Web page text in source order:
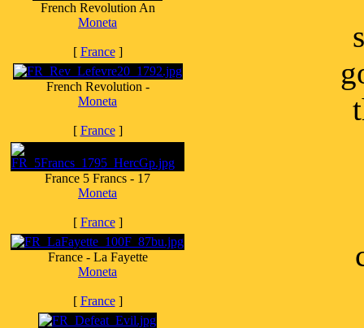
French Revolution An
Moneta
[ France]
French Revolution -
Moneta
[ France]
France 5 Francs - 17
Moneta
[ France]
France - La Fayette
Moneta
[ France]